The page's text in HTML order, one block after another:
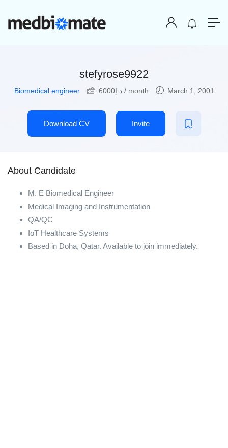
stefyrose9922
Biomedical engineer د.إ6000 / month March 1, 2001
Download CV Invite
About Candidate
M. E Biomedical Engineer
Medical Imaging and Instrumentation
QA/QC
IoT Healthcare Systems
Based in Doha, Qatar. Available to join immediately.